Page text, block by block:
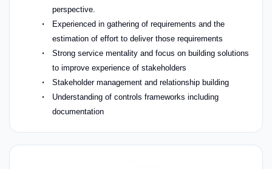
perspective.
Experienced in gathering of requirements and the
estimation of effort to deliver those requirements
Strong service mentality and focus on building solutions
to improve experience of stakeholders
Stakeholder management and relationship building
Understanding of controls frameworks including
documentation